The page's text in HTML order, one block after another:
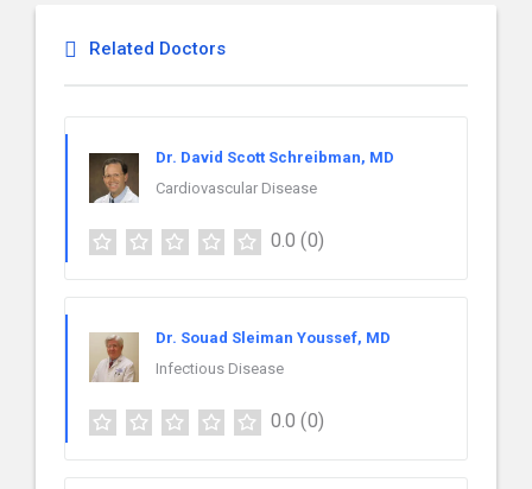
Related Doctors
Dr. David Scott Schreibman, MD
Cardiovascular Disease
0.0 (0)
Dr. Souad Sleiman Youssef, MD
Infectious Disease
0.0 (0)